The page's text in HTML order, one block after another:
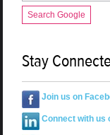
Search Google
Stay
Join us on
Connect with us